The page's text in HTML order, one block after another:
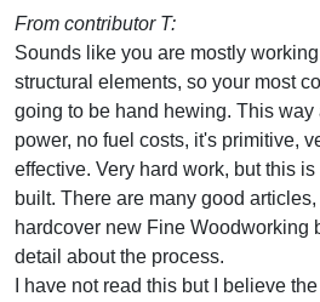
From contributor T:
Sounds like you are mostly
structural elements, so your most
going to be hand hewing. This way
power, no fuel costs, it's primitive,
effective. Very hard work, but this
built. There are many good
hardcover new Fine Woodworking
detail about the process.
I have not read this but I believe